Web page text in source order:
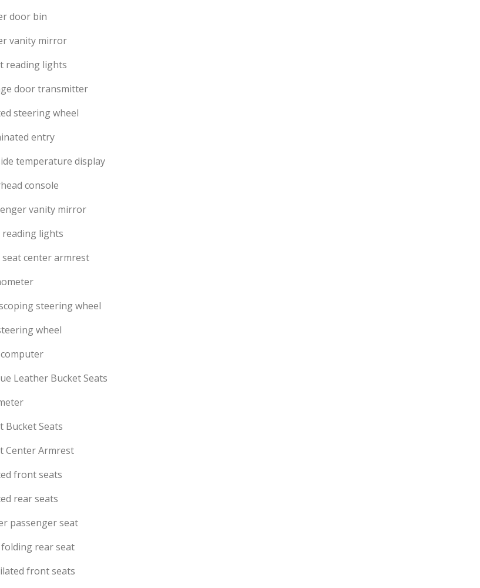
door bin
vanity mirror
reading lights
door transmitter
steering wheel
entry
temperature display
console
vanity mirror
reading lights
seat center armrest
steering wheel
wheel
Leather Bucket Seats
Bucket Seats
Center Armrest
front seats
rear seats
passenger seat
rear seat
front seats